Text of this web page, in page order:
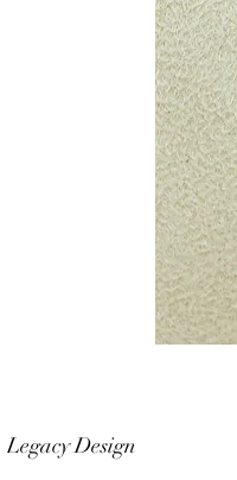
Legacy Design